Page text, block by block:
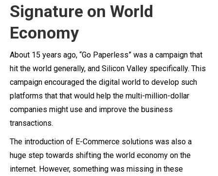
Signature on World
Economy
About 15 years ago, “Go Paperless” was a campaign that
hit the world generally, and Silicon Valley specifically. This
campaign encouraged the digital world to develop such
platforms that that would help the multi-million-dollar
companies might use and improve the business
transactions.
The introduction of E-Commerce solutions was also a
huge step towards shifting the world economy on the
internet. However, something was missing in these